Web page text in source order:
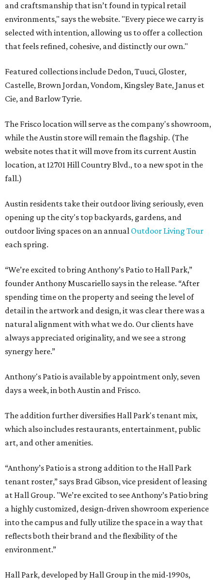
and craftsmanship that isn’t found in typical retail
environments," says the website. "Every piece we carry is
selected with intention, allowing us to offer a collection
that feels refined, cohesive, and distinctly our own."
Featured collections include Dedon, Tuuci, Gloster,
Castelle, Brown Jordan, Vondom, Kingsley Bate, Janus et
Cie, and Barlow Tyrie.
The Frisco location will serve as the company's showroom,
while the Austin store will remain the flagship. (The
website notes that it will move from its current Austin
location, at 12701 Hill Country Blvd., to a new spot in the
fall.)
Austin residents take their outdoor living seriously, even
opening up the city's top backyards, gardens, and
outdoor living spaces on an annual Outdoor Living Tour
each spring.
“We’re excited to bring Anthony’s Patio to Hall Park,”
founder Anthony Muscariello says in the release. “After
spending time on the property and seeing the level of
detail in the artwork and design, it was clear there was a
natural alignment with what we do. Our clients have
always appreciated originality, and we see a strong
synergy here.”
Anthony's Patio is available by appointment only, seven
days a week, in both Austin and Frisco.
The addition further diversifies Hall Park's tenant mix,
which also includes restaurants, entertainment, public
art, and other amenities.
“Anthony’s Patio is a strong addition to the Hall Park
tenant roster,” says Brad Gibson, vice president of leasing
at Hall Group. "We’re excited to see Anthony’s Patio bring
a highly customized, design-driven showroom experience
into the campus and fully utilize the space in a way that
reflects both their brand and the flexibility of the
environment.”
Hall Park, developed by Hall Group in the mid-1990s,